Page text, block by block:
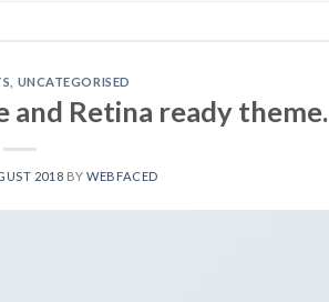
UNCATEGORISED
and Retina ready theme.
2018 BYWEBFACED